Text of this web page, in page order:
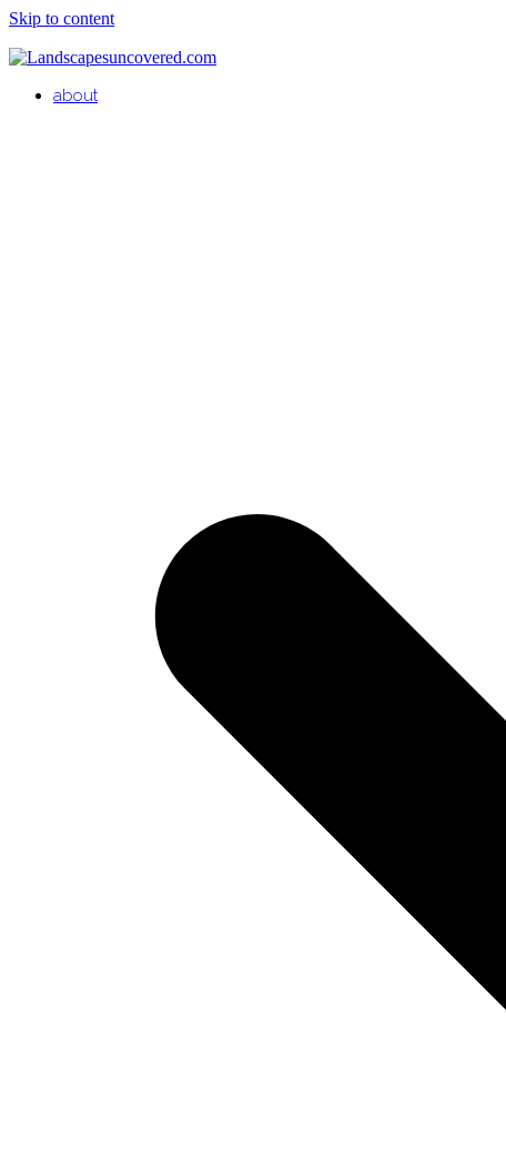
Skip to content
about